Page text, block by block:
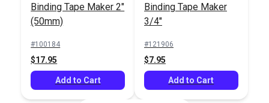
Featherweight Thread
Binding Tape Maker 2"
(50mm)
#100184
$17.95
Add to Cart
Binding Tape Maker
3/4"
#121906
$7.95
Add to Cart